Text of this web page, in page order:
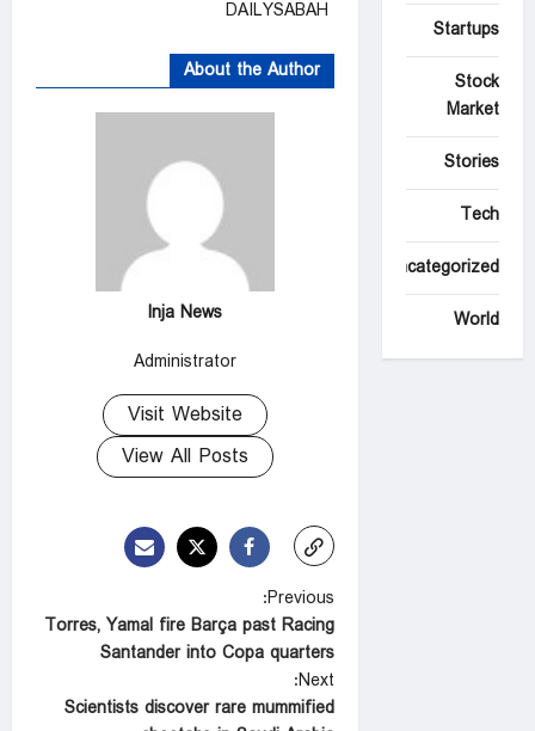
About the Author
Inja News
Administrator
Visit Website
View All Posts
P
o
s
t
Previous:
Torres, Yamal fire Barça past Racing
Santander into Copa quarters
Next:
Scientists discover rare mummified
Startups
Stock
Market
Stories
Tech
Uncategorized
World